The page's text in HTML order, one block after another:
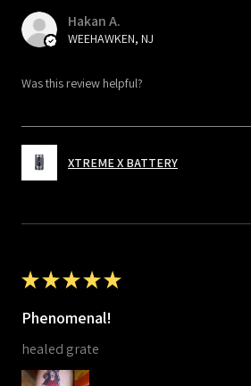
Hakan A.
WEEHAWKEN, NJ
Was this review helpful?
XTREME X BATTERY
★★★★★
Phenomenal!
healed grate